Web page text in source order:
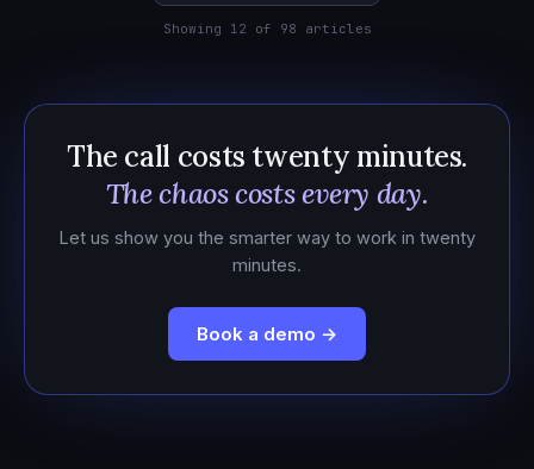
Showing 12 of 98 articles
The call costs twenty minutes.
The chaos costs every day.
Let us show you the smarter way to work in twenty
minutes.
Book a demo →